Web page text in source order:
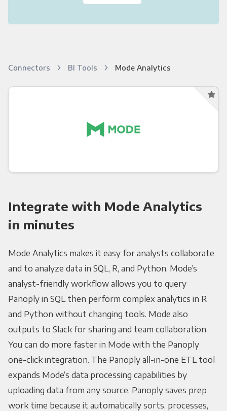
Connectors BI Tools Mode Analytics
Integrate with Mode Analytics
in minutes
Mode Analytics makes it easy for analysts collaborate
and to analyze data in SQL, R, and Python. Mode’s
analyst-friendly workflow allows you to query
Panoply in SQL then perform complex analytics in R
and Python without changing tools. Mode also
outputs to Slack for sharing and team collaboration.
You can do more faster in Mode with the Panoply
one-click integration. The Panoply all-in-one ETL tool
expands Mode’s data processing capabilities by
uploading data from any source. Panoply saves prep
work time because it automatically sorts, processes,